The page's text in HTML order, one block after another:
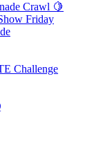
Crawl 🍋
Friday
Challenge